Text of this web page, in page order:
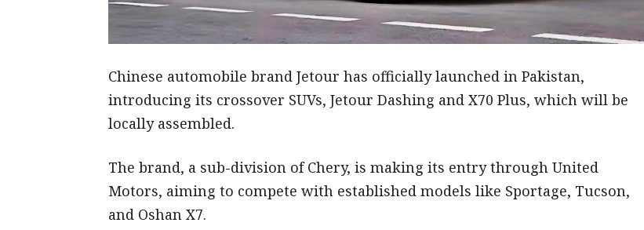
Chinese automobile brand Jetour has officially launched in Pakistan,
introducing its crossover SUVs, Jetour Dashing and X70 Plus, which will be
locally assembled.
The brand, a sub-division of Chery, is making its entry through United
Motors, aiming to compete with established models like Sportage, Tucson,
and Oshan X7.